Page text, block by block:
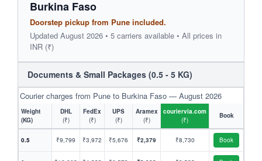
Burkina Faso
Doorstep pickup from Pune included.
Updated August 2026 • 5 carriers available • All prices in
INR (₹)
Documents & Small Packages (0.5 - 5 KG)
Courier charges from Pune to Burkina Faso — August 2026
Weight
(KG)
DHL
(₹)
FedEx
(₹)
UPS
(₹)
Aramex
(₹)
couriervia.com
(₹)
Book
0.5 ₹9,799 ₹3,972 ₹5,676 ₹2,379 ₹8,730 Book